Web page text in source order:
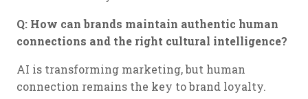
Q: How can brands maintain authentic human
connections and the right cultural intelligence?
AI is transforming marketing, but human
connection remains the key to brand loyalty.